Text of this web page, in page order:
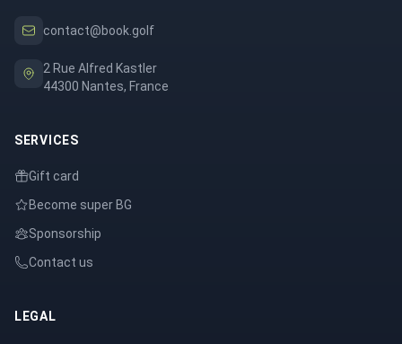
contact@book.golf
2 Rue Alfred Kastler
44300 Nantes, France
SERVICES
Gift card
Become super BG
Sponsorship
Contact us
LEGAL